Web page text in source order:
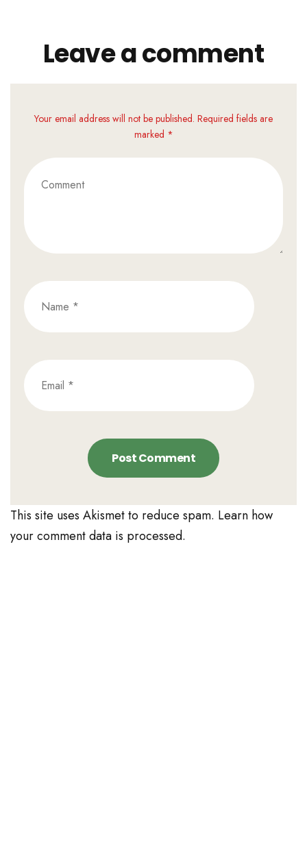
Leave a comment
Your email address will not be published. Required fields are
marked *
This site uses Akismet to reduce spam. Learn how
your comment data is processed.